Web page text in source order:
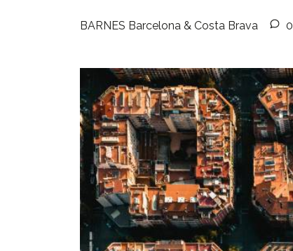
BARNES Barcelona & Costa Brava 0